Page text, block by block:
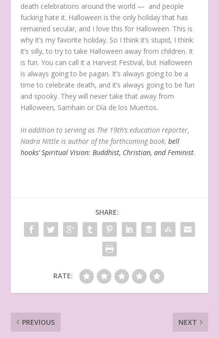
death celebrations around the world — and people
fucking hate it. Halloween is the only holiday that has
remained secular, and I love this for Halloween. This is
why it’s my favorite holiday. So I think it’s stupid, I think
it’s silly, to try to take Halloween away from children. It
is fun. You can call it a Harvest Festival, but Halloween
is always going to be pagan. It’s always going to be a
time to celebrate death, and it’s always going to be fun
and spooky. They will never take that away from
Halloween, Samhain or Día de los Muertos.
In addition to serving as The 19th’s education reporter,
Nadra Nittle is author of the forthcoming book,bell
hooks’ Spiritual Vision: Buddhist, Christian, and Feminist.
SHARE:
RATE:
PREVIOUS NEXT